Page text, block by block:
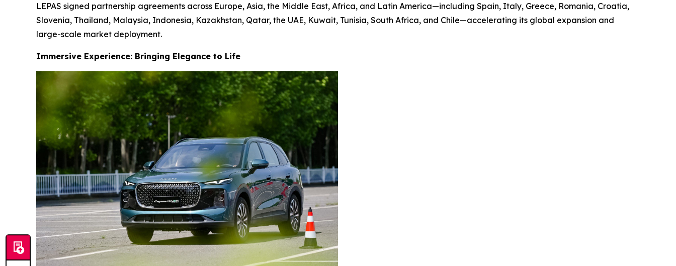
LEPAS signed partnership agreements across Europe, Asia, the Middle East, Africa, and Latin America—including Spain, Italy, Greece, Romania, Croatia,
Slovenia, Thailand, Malaysia, Indonesia, Kazakhstan, Qatar, the UAE, Kuwait, Tunisia, South Africa, and Chile—accelerating its global expansion and
large-scale market deployment.
Immersive Experience: Bringing Elegance to Life